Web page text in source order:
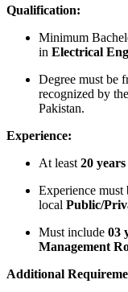
Qualification:
Minimum
in Electrical
Degree must be
recognized by the
Pakistan.
Experience:
At least20 years
Experience must
local Public/
Must include 03
Management
Additional